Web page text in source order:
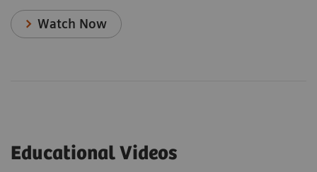
Watch Now
Educational Videos